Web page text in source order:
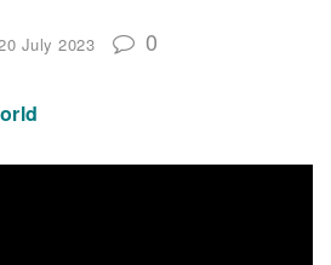
July 2023 0